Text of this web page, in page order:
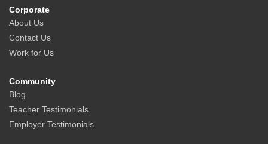
Corporate
About Us
Contact Us
Work for Us
Community
Blog
Teacher Testimonials
Employer Testimonials